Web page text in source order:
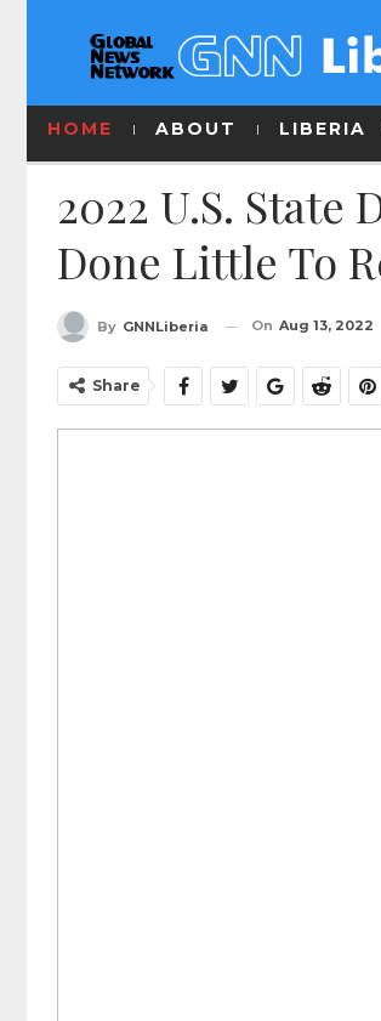
HOME ABOUT LIBERIA
2022 U.S. State
Done Little To
By GNNLiberia On Aug 13, 2022
Share